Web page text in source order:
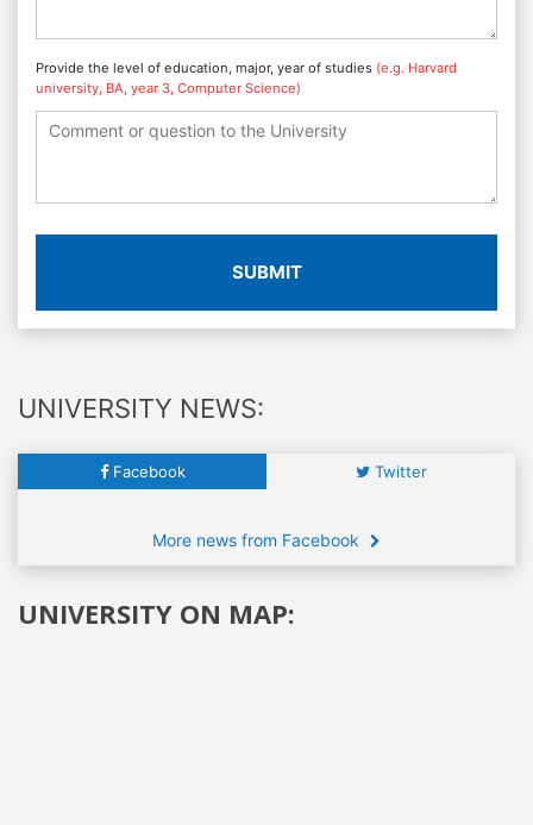
Provide the level of education, major, year of studies (e.g. Harvard
university, BA, year 3, Computer Science)
SUBMIT
UNIVERSITY NEWS:
Facebook Twitter
More news from Facebook
UNIVERSITY ON MAP: